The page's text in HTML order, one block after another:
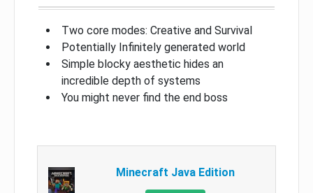
Two core modes: Creative and Survival
Potentially Infinitely generated world
Simple blocky aesthetic hides an
incredible depth of systems
You might never find the end boss
Minecraft Java Edition